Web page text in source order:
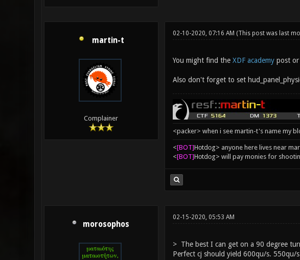
martin-t
Complainer
02-10-2020, 07:16 AM (This post was last
You might find the XDF academypost or
Also don't forget to set
<packer> when i see martin-t's name my
<[BOT]Hоtdоg> anyone here lives near
<[BOT]Hоtdоg> will pay monies for
morosophos
02-15-2020, 05:53 AM
> The best I can get on a 90 degree
Perfect cj should yield 600qu/s. 550qu/